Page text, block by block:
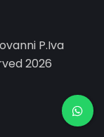
P.Iva
2026